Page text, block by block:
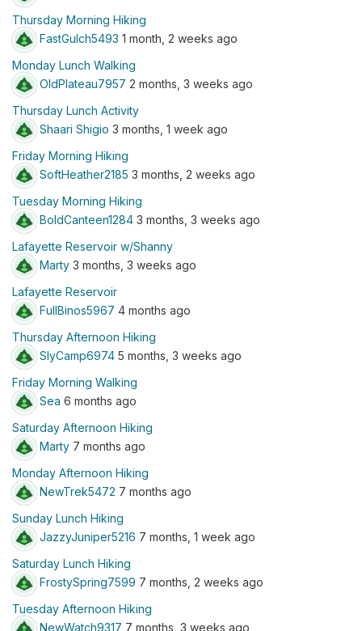
Thursday Morning Hiking
FastGulch5493 1 month, 2 weeks ago
Monday Lunch Walking
OldPlateau7957 2 months, 3 weeks ago
Thursday Lunch Activity
Shaari Shigio 3 months, 1 week ago
Friday Morning Hiking
SoftHeather2185 3 months, 2 weeks ago
Tuesday Morning Hiking
BoldCanteen1284 3 months, 3 weeks ago
Lafayette Reservoir w/Shanny
Marty 3 months, 3 weeks ago
Lafayette Reservoir
FullBinos5967 4 months ago
Thursday Afternoon Hiking
SlyCamp6974 5 months, 3 weeks ago
Friday Morning Walking
Sea 6 months ago
Saturday Afternoon Hiking
Marty 7 months ago
Monday Afternoon Hiking
NewTrek5472 7 months ago
Sunday Lunch Hiking
JazzyJuniper5216 7 months, 1 week ago
Saturday Lunch Hiking
FrostySpring7599 7 months, 2 weeks ago
Tuesday Afternoon Hiking
NewWatch9317 7 months, 3 weeks ago